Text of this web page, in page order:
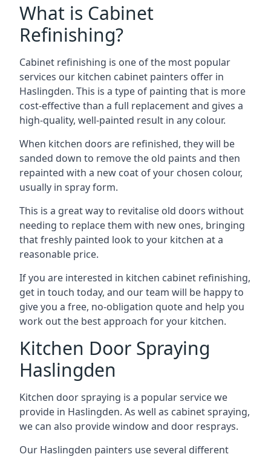
What is Cabinet
Refinishing?
Cabinet refinishing is one of the most popular
services our kitchen cabinet painters offer in
Haslingden. This is a type of painting that is more
cost-effective than a full replacement and gives a
high-quality, well-painted result in any colour.
When kitchen doors are refinished, they will be
sanded down to remove the old paints and then
repainted with a new coat of your chosen colour,
usually in spray form.
This is a great way to revitalise old doors without
needing to replace them with new ones, bringing
that freshly painted look to your kitchen at a
reasonable price.
If you are interested in kitchen cabinet refinishing,
get in touch today, and our team will be happy to
give you a free, no-obligation quote and help you
work out the best approach for your kitchen.
Kitchen Door Spraying
Haslingden
Kitchen door spraying is a popular service we
provide in Haslingden. As well as cabinet spraying,
we can also provide window and door resprays.
Our Haslingden painters use several different